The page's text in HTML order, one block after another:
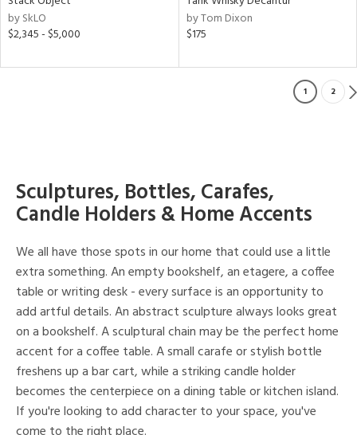
by SkLO
$2,345 - $5,000
by Tom Dixon
$175
1 2
Sculptures, Bottles, Carafes,
Candle Holders & Home Accents
We all have those spots in our home that could use a little
extra something. An empty bookshelf, an etagere, a coffee
table or writing desk - every surface is an opportunity to
add artful details. An abstract sculpture always looks great
on a bookshelf. A sculptural chain may be the perfect home
accent for a coffee table. A small carafe or stylish bottle
freshens up a bar cart, while a striking candle holder
becomes the centerpiece on a dining table or kitchen island.
If you're looking to add character to your space, you've